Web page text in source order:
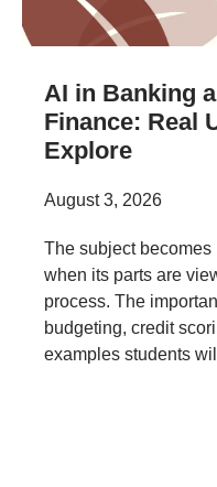
AI in Banking
Finance: Real
Explore
August 3, 2026
The subject becomes
when its parts are
process. The
budgeting, credit
examples students